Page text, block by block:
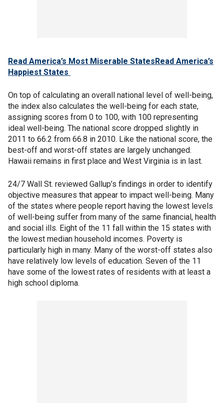
Read America’s Most Miserable States Read America’s
Happiest States
On top of calculating an overall national level of well-being,
the index also calculates the well-being for each state,
assigning scores from 0 to 100, with 100 representing
ideal well-being. The national score dropped slightly in
2011 to 66.2 from 66.8 in 2010. Like the national score, the
best-off and worst-off states are largely unchanged.
Hawaii remains in first place and West Virginia is in last.
24/7 Wall St. reviewed Gallup’s findings in order to identify
objective measures that appear to impact well-being. Many
of the states where people report having the lowest levels
of well-being suffer from many of the same financial, health
and social ills. Eight of the 11 fall within the 15 states with
the lowest median household incomes. Poverty is
particularly high in many. Many of the worst-off states also
have relatively low levels of education. Seven of the 11
have some of the lowest rates of residents with at least a
high school diploma.